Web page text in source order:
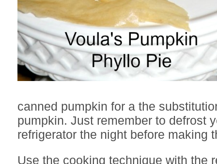
canned pumpkin for a the
pumpkin. Just remember to defrost
refrigerator the night before making
Use the cooking technique with the